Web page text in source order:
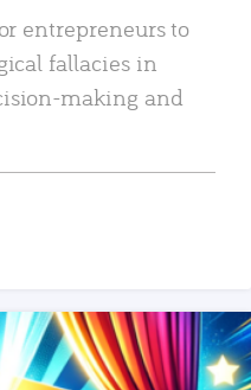
entrepreneurs to
fallacies in
making and